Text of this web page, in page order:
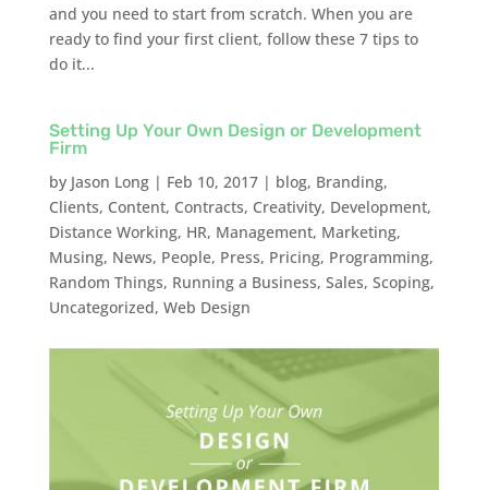
and you need to start from scratch. When you are
ready to find your first client, follow these 7 tips to
do it...
Setting Up Your Own Design or Development
Firm
by Jason Long| Feb 10, 2017| blog, Branding,
Clients, Content, Contracts, Creativity, Development,
Distance Working, HR, Management, Marketing,
Musing, News, People, Press, Pricing, Programming,
Random Things, Running a Business, Sales, Scoping,
Uncategorized, Web Design